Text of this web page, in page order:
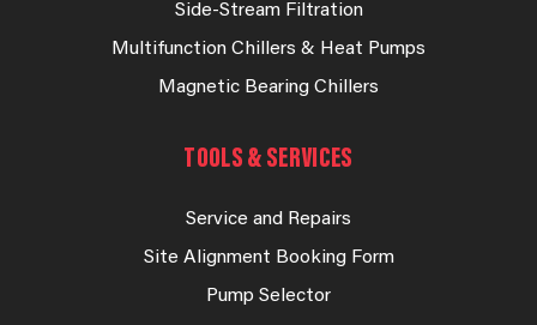
Side-Stream Filtration
Multifunction Chillers & Heat Pumps
Magnetic Bearing Chillers
TOOLS & SERVICES
Service and Repairs
Site Alignment Booking Form
Pump Selector